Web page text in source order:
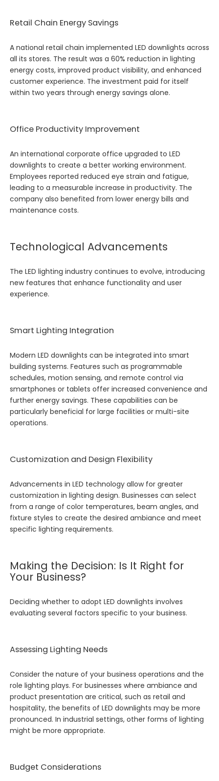
Retail Chain Energy Savings
A national retail chain implemented LED downlights across
all its stores. The result was a 60% reduction in lighting
energy costs, improved product visibility, and enhanced
customer experience. The investment paid for itself
within two years through energy savings alone.
Office Productivity Improvement
An international corporate office upgraded to LED
downlights to create a better working environment.
Employees reported reduced eye strain and fatigue,
leading to a measurable increase in productivity. The
company also benefited from lower energy bills and
maintenance costs.
Technological Advancements
The LED lighting industry continues to evolve, introducing
new features that enhance functionality and user
experience.
Smart Lighting Integration
Modern LED downlights can be integrated into smart
building systems. Features such as programmable
schedules, motion sensing, and remote control via
smartphones or tablets offer increased convenience and
further energy savings. These capabilities can be
particularly beneficial for large facilities or multi-site
operations.
Customization and Design Flexibility
Advancements in LED technology allow for greater
customization in lighting design. Businesses can select
from a range of color temperatures, beam angles, and
fixture styles to create the desired ambiance and meet
specific lighting requirements.
Making the Decision: Is It Right for
Your Business?
Deciding whether to adopt LED downlights involves
evaluating several factors specific to your business.
Assessing Lighting Needs
Consider the nature of your business operations and the
role lighting plays. For businesses where ambiance and
product presentation are critical, such as retail and
hospitality, the benefits of LED downlights may be more
pronounced. In industrial settings, other forms of lighting
might be more appropriate.
Budget Considerations